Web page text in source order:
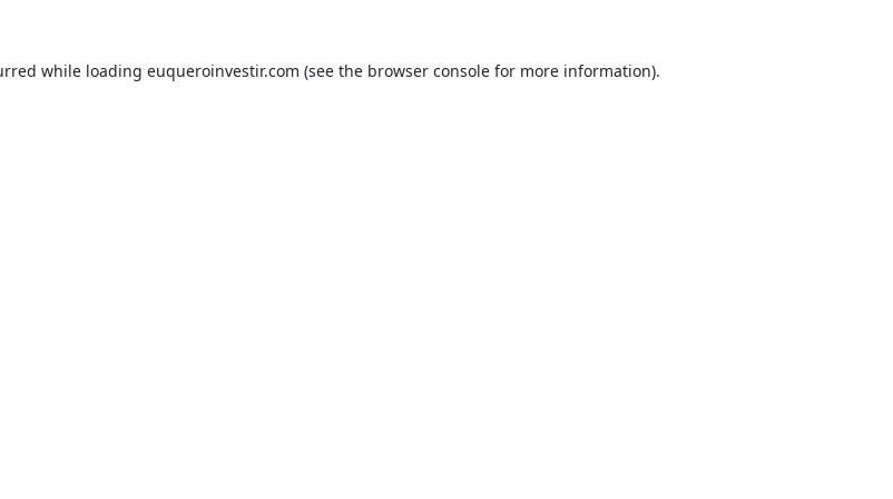
while loading euqueroinvestir.com (see the browser consolefor more information).